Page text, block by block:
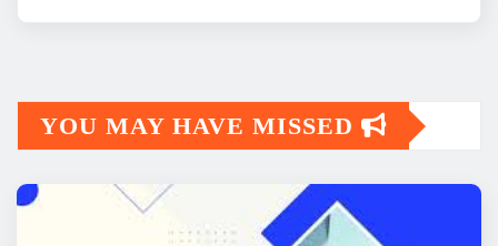
YOU MAY HAVE MISSED